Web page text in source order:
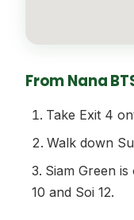
From Nana
Take Exit 4
Walk down
Siam Green
10 and Soi 12.